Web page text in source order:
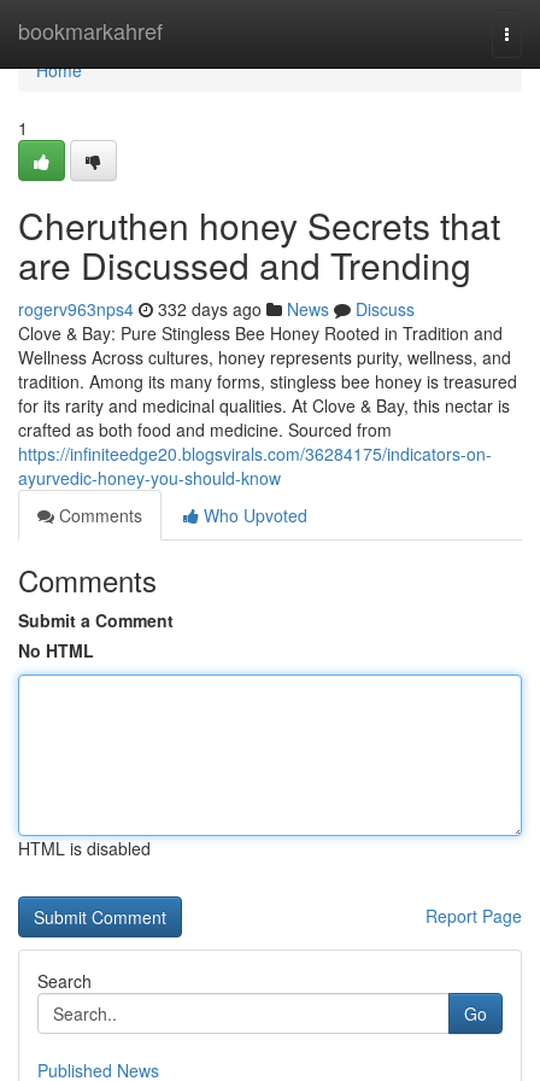
bookmarkahref
Home
Home
1
Cheruthen honey Secrets that
are Discussed and Trending
rogerv963nps4 332 days ago News
Discuss
Clove & Bay: Pure Stingless Bee Honey Rooted in Tradition and
Wellness Across cultures, honey represents purity, wellness, and
tradition. Among its many forms, stingless bee honey is treasured
for its rarity and medicinal qualities. At Clove & Bay, this nectar is
crafted as both food and medicine. Sourced from
https://infiniteedge20.blogsvirals.com/36284175/indicators-on-
ayurvedic-honey-you-should-know
Comments
Who Upvoted
Comments
Submit a Comment
No HTML
HTML is disabled
Report Page
Search
Go
Published News